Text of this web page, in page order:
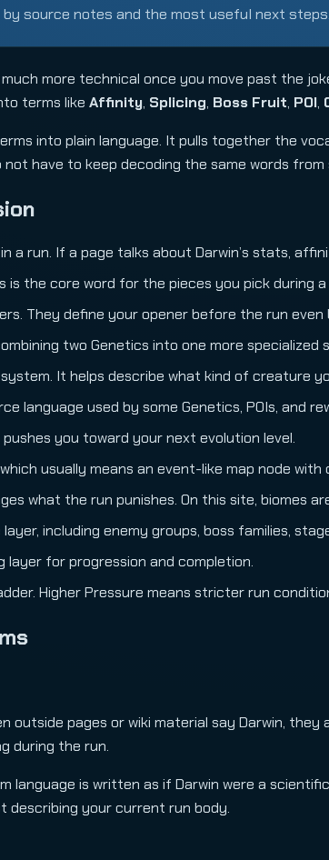
source notes and the most useful next steps.
more technical once you move past the
terms like Affinity, Splicing, Boss Fruit, POI,
into plain language. It pulls together the
not have to keep decoding the same words
a run. If a page talks about Darwin’s stats,
is the core word for the pieces you pick
They define your opener before the run even
two Genetics into one more specialized
system. It helps describe what kind of creature
language used by some Genetics, POIs, and
you toward your next evolution level.
usually means an event-like map node
what the run punishes. On this site, biomes
including enemy groups, boss families,
layer for progression and completion.
Higher Pressure means stricter run
outside pages or wiki material say Darwin,
during the run.
is written as if Darwin were a scientific
describing your current run body.